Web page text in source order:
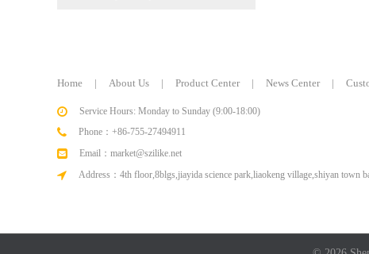
Home | About Us | Product Center | News Center |
Service Hours: Monday to Sunday (9:00-18:00)
Phone：+86-755-27494911
Email：market@szilike.net
Address：4th floor,8blgs,jiayida science park,liaokeng village,shiyan town